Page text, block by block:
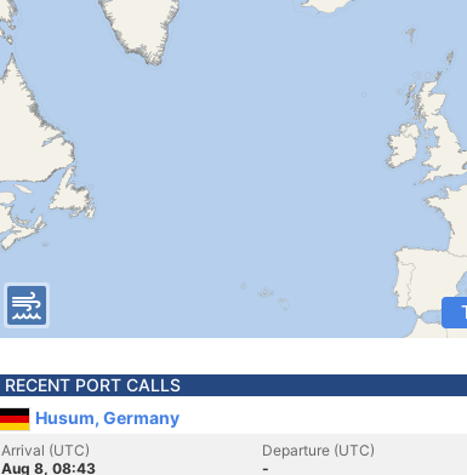
RECENT PORT CALLS
Husum, Germany
Arrival (UTC)
Aug 8, 08:43
Departure (UTC)
-